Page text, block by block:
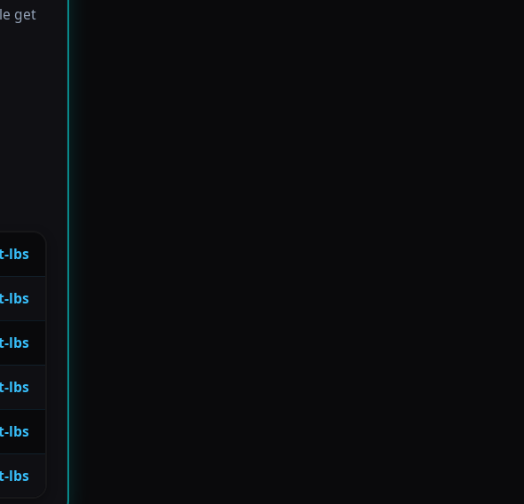
get
lbs
lbs
lbs
lbs
lbs
lbs